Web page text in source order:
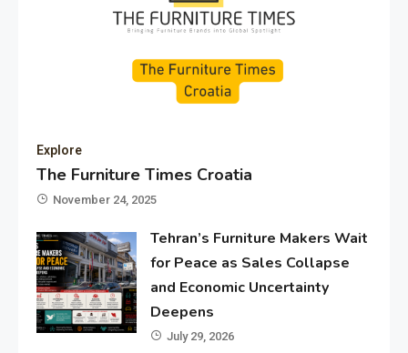
Explore
The Furniture Times Croatia
November 24, 2025
Tehran’s Furniture Makers Wait
for Peace as Sales Collapse
and Economic Uncertainty
Deepens
July 29, 2026